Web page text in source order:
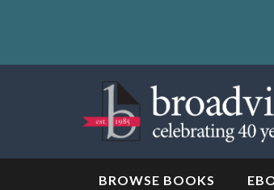
Skip
BROWSE BOOKS